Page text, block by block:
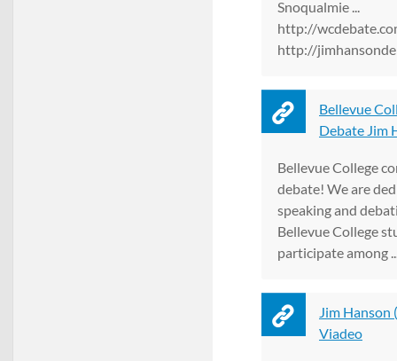
Snoqualmie ...
http://
http://
Bellevue
Debate Jim
Bellevue College
debate! We are
speaking and
Bellevue College
participate among
Jim Hanson
Viadeo